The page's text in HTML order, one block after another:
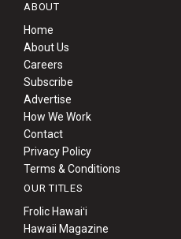
ABOUT
Home
About Us
Careers
Subscribe
Advertise
How We Work
Contact
Privacy Policy
Terms & Conditions
OUR TITLES
Frolic Hawaiʻi
Hawaii Magazine